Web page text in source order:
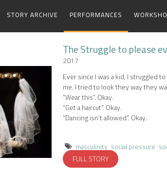
STORY ARCHIVE PERFORMANCES
The Struggle to please
2017
Ever since I was a kid, I struggled
me. I tried to look they way they
“Wear this”. Okay.
“Get a haircut”. Okay.
“Dancing isn’t allowed”. Okay.
masculinity social pressure
FULL STORY